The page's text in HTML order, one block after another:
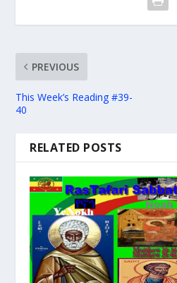
PREVIOUS
This Week’s Reading #39-
40
RELATED POSTS